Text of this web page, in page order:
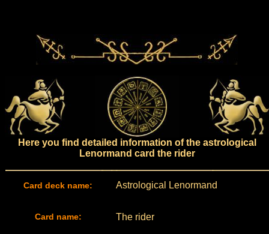
Here you find detailed information of the astrological
Lenormand card the rider
Card deck name: Astrological Lenormand
Card name: The rider